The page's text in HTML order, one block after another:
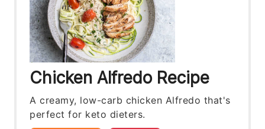
Chicken Alfredo Recipe
A creamy, low-carb chicken Alfredo that's
perfect for keto dieters.